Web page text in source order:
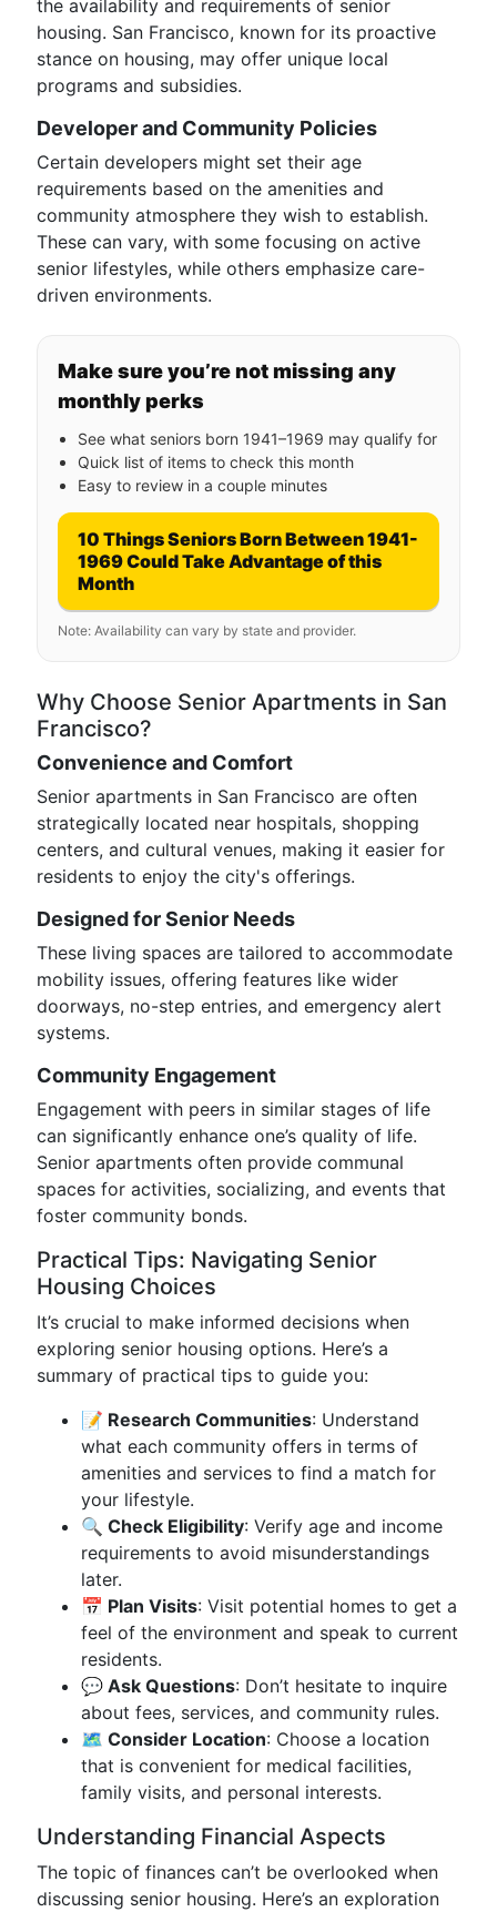
the availability and requirements of senior
housing. San Francisco, known for its proactive
stance on housing, may offer unique local
programs and subsidies.
Developer and Community Policies
Certain developers might set their age
requirements based on the amenities and
community atmosphere they wish to establish.
These can vary, with some focusing on active
senior lifestyles, while others emphasize care-
driven environments.
Make sure you’re not missing any
monthly perks
See what seniors born 1941–1969 may qualify for
Quick list of items to check this month
Easy to review in a couple minutes
10 Things Seniors Born Between 1941-
1969 Could Take Advantage of this
Month
Note: Availability can vary by state and provider.
Why Choose Senior Apartments in San
Francisco?
Convenience and Comfort
Senior apartments in San Francisco are often
strategically located near hospitals, shopping
centers, and cultural venues, making it easier for
residents to enjoy the city's offerings.
Designed for Senior Needs
These living spaces are tailored to accommodate
mobility issues, offering features like wider
doorways, no-step entries, and emergency alert
systems.
Community Engagement
Engagement with peers in similar stages of life
can significantly enhance one’s quality of life.
Senior apartments often provide communal
spaces for activities, socializing, and events that
foster community bonds.
Practical Tips: Navigating Senior
Housing Choices
It’s crucial to make informed decisions when
exploring senior housing options. Here’s a
summary of practical tips to guide you:
📝 Research Communities: Understand
what each community offers in terms of
amenities and services to find a match for
your lifestyle.
🔍 Check Eligibility: Verify age and income
requirements to avoid misunderstandings
later.
📅 Plan Visits: Visit potential homes to get a
feel of the environment and speak to current
residents.
💬 Ask Questions: Don’t hesitate to inquire
about fees, services, and community rules.
🗺️ Consider Location: Choose a location
that is convenient for medical facilities,
family visits, and personal interests.
Understanding Financial Aspects
The topic of finances can’t be overlooked when
discussing senior housing. Here’s an exploration